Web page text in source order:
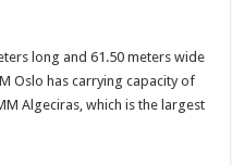
long and 61.50 meters wide
Oslo has carrying capacity of
Algeciras, which is the largest